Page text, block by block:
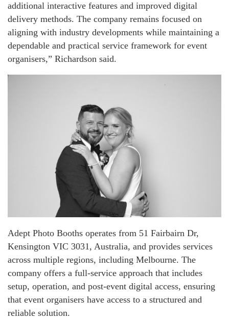
additional interactive features and improved digital
delivery methods. The company remains focused on
aligning with industry developments while maintaining a
dependable and practical service framework for event
organisers,” Richardson said.
Adept Photo Booths operates from 51 Fairbairn Dr,
Kensington VIC 3031, Australia, and provides services
across multiple regions, including Melbourne. The
company offers a full-service approach that includes
setup, operation, and post-event digital access, ensuring
that event organisers have access to a structured and
reliable solution.